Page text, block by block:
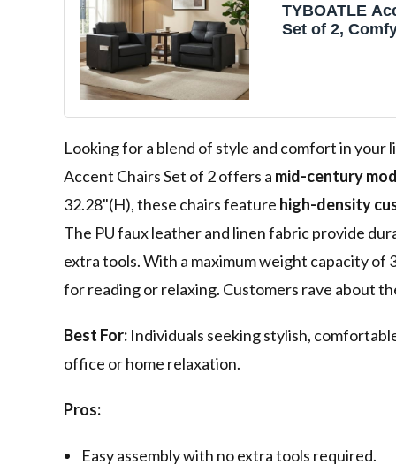
TYBOATLE
Set of 2,
Wide
Bedroom
Looking for a blend of style and comfort in your
Accent Chairs Set of 2 offers a mid-century
32.28"(H), these chairs feature high-density
The PU faux leather and linen fabric provide
extra tools. With a maximum weight capacity
for reading or relaxing. Customers rave about
Best For: Individuals seeking stylish,
office or home relaxation.
Pros:
Easy assembly with no extra tools required.